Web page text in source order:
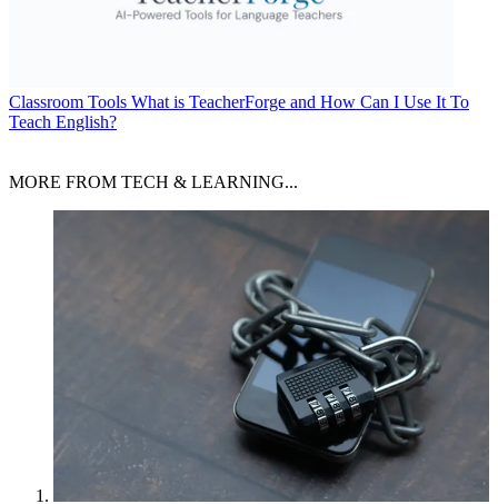
Classroom Tools What is TeacherForge and How Can I Use It To
Teach English?
MORE FROM TECH & LEARNING...